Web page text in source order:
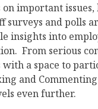
important
surveys and polls
insights into
From serious
a space to
and
even further.